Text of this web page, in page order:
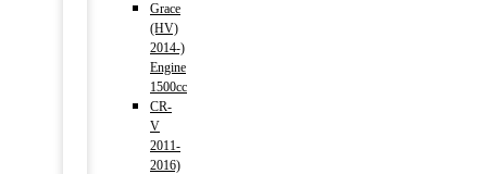
Grace
(HV)
2014-)
Engine
1500cc
CR-
V
2011-
2016)